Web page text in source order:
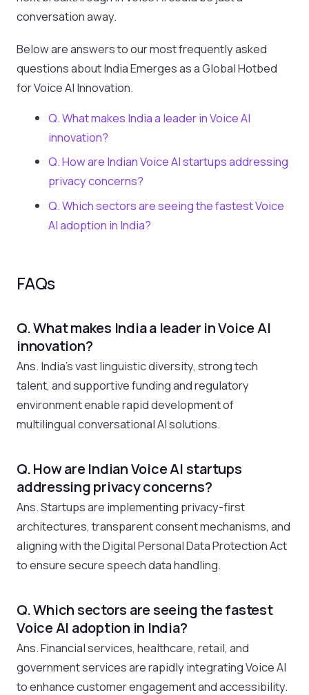
conversation away.
Below are answers to our most frequently asked
questions about India Emerges as a Global Hotbed
for Voice AI Innovation.
Q. What makes India a leader in Voice AI
innovation?
Q. How are Indian Voice AI startups addressing
privacy concerns?
Q. Which sectors are seeing the fastest Voice
AI adoption in India?
FAQs
Q. What makes India a leader in Voice AI
innovation?
Ans. India’s vast linguistic diversity, strong tech
talent, and supportive funding and regulatory
environment enable rapid development of
multilingual conversational AI solutions.
Q. How are Indian Voice AI startups
addressing privacy concerns?
Ans. Startups are implementing privacy-first
architectures, transparent consent mechanisms, and
aligning with the Digital Personal Data Protection Act
to ensure secure speech data handling.
Q. Which sectors are seeing the fastest
Voice AI adoption in India?
Ans. Financial services, healthcare, retail, and
government services are rapidly integrating Voice AI
to enhance customer engagement and accessibility.